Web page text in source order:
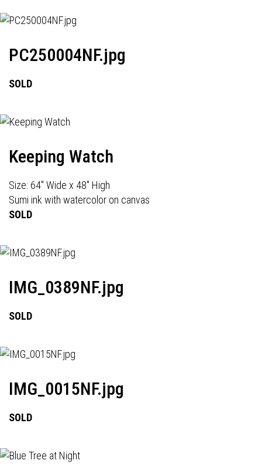
PC250004NF.jpg
SOLD
Keeping Watch
Size: 64" Wide x 48" High
Sumi ink with watercolor on canvas
SOLD
IMG_0389NF.jpg
SOLD
IMG_0015NF.jpg
SOLD